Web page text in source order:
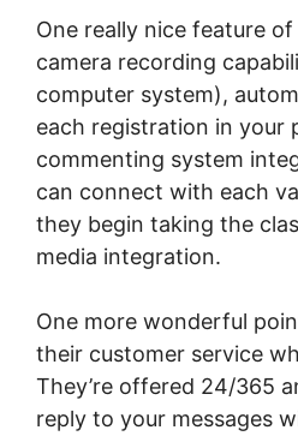
One really nice feature
camera recording
computer system),
each registration in your
commenting system
can connect with each
they begin taking the
media integration.
One more wonderful
their customer service
They’re offered 24/365
reply to your messages